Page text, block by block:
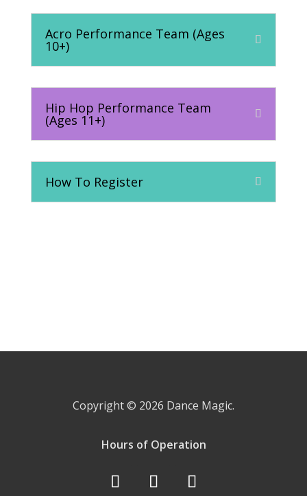
Acro Performance Team (Ages
10+)
Hip Hop Performance Team
(Ages 11+)
How To Register
Copyright © 2026 Dance Magic.
Hours of Operation